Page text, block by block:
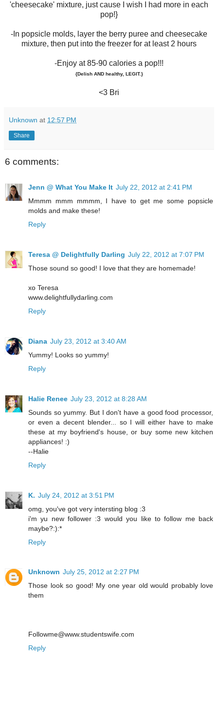
'cheesecake' mixture, just cause I wish I had more in each
pop!}
-In popsicle molds, layer the berry puree and cheesecake
mixture, then put into the freezer for at least 2 hours
-Enjoy at 85-90 calories a pop!!!
{Delish AND healthy, LEGIT.}
<3 Bri
Unknown at 12:57 PM
Share
6 comments:
Jenn @ What You Make It July 22, 2012 at 2:41 PM
Mmmm mmm mmmm, I have to get me some popsicle
molds and make these!
Reply
Teresa @ Delightfully Darling July 22, 2012 at 7:07 PM
Those sound so good! I love that they are homemade!
xo Teresa
www.delightfullydarling.com
Reply
Diana July 23, 2012 at 3:40 AM
Yummy! Looks so yummy!
Reply
Halie Renee July 23, 2012 at 8:28 AM
Sounds so yummy. But I don't have a good food processor,
or even a decent blender... so I will either have to make
these at my boyfriend's house, or buy some new kitchen
appliances! :)
--Halie
Reply
K. July 24, 2012 at 3:51 PM
omg, you've got very intersting blog :3
i'm yu new follower :3 would you like to follow me back
maybe?:):*
Reply
Unknown July 25, 2012 at 2:27 PM
Those look so good! My one year old would probably love
them
Followme@www.studentswife.com
Reply